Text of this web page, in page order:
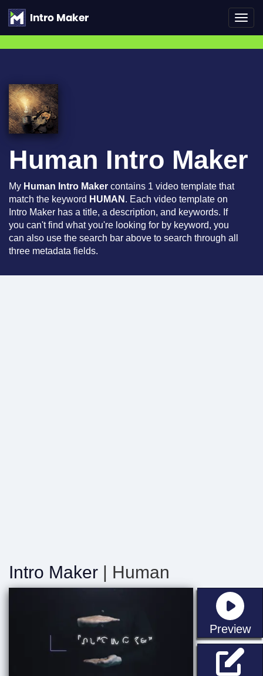
Human Intro Maker
My Human Intro Maker contains 1 video template that
match the keyword HUMAN . Each video template on
Intro Maker has a title, a description, and keywords. If
you can't find what you're looking for by keyword, you
can also use the search bar above to search through all
three metadata fields.
Intro Maker | Human
Preview